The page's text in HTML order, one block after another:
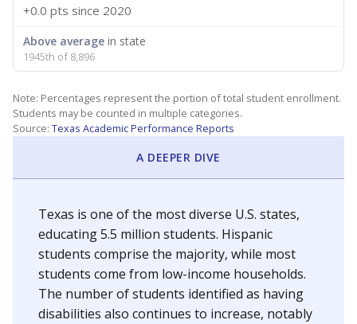
+0.0 pts since 2020
Above average in state
1945th of 8,896
Note: Percentages represent the portion of total student enrollment.
Students may be counted in multiple categories.
Source: Texas Academic Performance Reports
A DEEPER DIVE
Texas is one of the most diverse U.S. states,
educating 5.5 million students. Hispanic
students comprise the majority, while most
students come from low-income households.
The number of students identified as having
disabilities also continues to increase, notably